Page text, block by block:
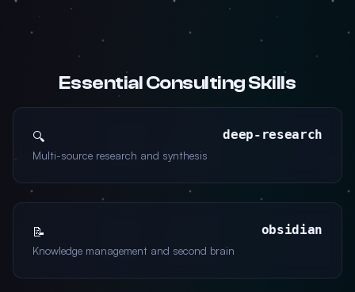
Essential Consulting Skills
🔍 deep-research
Multi-source research and synthesis
📝 obsidian
Knowledge management and second brain